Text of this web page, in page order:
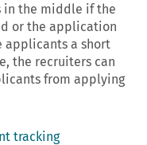
in the middle if the
or the application
applicants a short
the recruiters can
from applying
tracking